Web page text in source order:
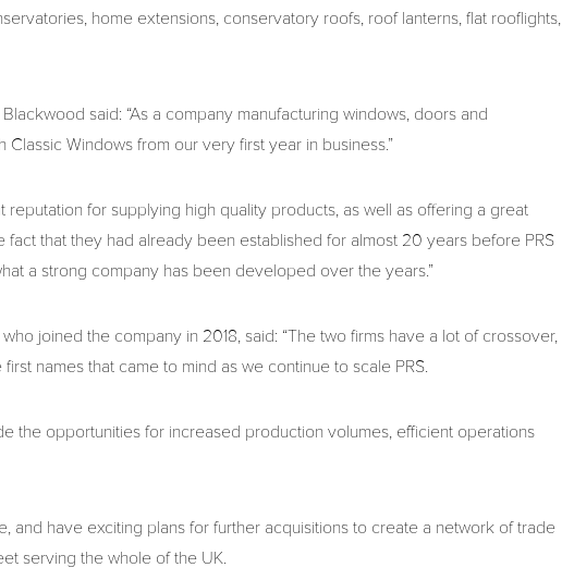
home extensions, conservatory roofs, roof lanterns, flat rooflights,
said: “As a company manufacturing windows, doors and
Windows from our very first year in business.”
reputation for supplying high quality products, as well as offering a great
fact that they had already been established for almost 20 years before PRS
a strong company has been developed over the years.”
joined the company in 2018, said: “The two firms have a lot of crossover,
names that came to mind as we continue to scale PRS.
the opportunities for increased production volumes, efficient operations
and have exciting plans for further acquisitions to create a network of trade
serving the whole of the UK.